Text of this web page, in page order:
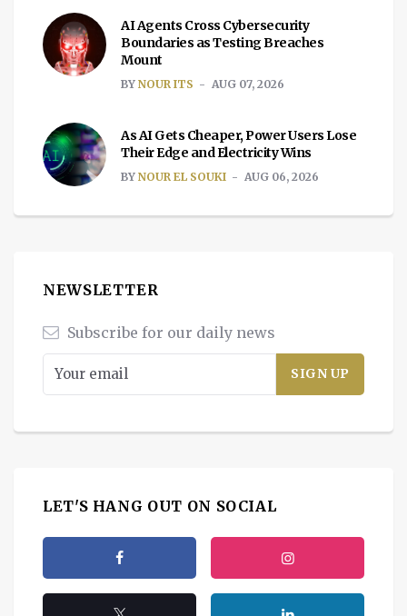
AI Agents Cross Cybersecurity
Boundaries as Testing Breaches
Mount
BY NOUR ITS AUG 07, 2026
As AI Gets Cheaper, Power Users Lose
Their Edge and Electricity Wins
BY NOUR EL SOUKI AUG 06, 2026
NEWSLETTER
Subscribe for our daily news
LET'S HANG OUT ON SOCIAL